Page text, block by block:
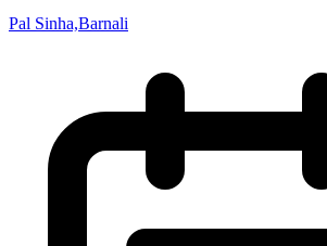
Pal Sinha,Barnali